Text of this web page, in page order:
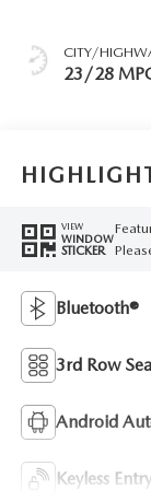
CITY/
23/28
VIEW
WINDOW
STICKER
Bluetooth®
3rd Row
Android
Keyless Entry